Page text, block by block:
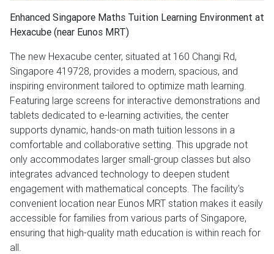
Enhanced Singapore Maths Tuition Learning Environment at
Hexacube (near Eunos MRT)
The new Hexacube center, situated at 160 Changi Rd,
Singapore 419728, provides a modern, spacious, and
inspiring environment tailored to optimize math learning.
Featuring large screens for interactive demonstrations and
tablets dedicated to e-learning activities, the center
supports dynamic, hands-on math tuition lessons in a
comfortable and collaborative setting. This upgrade not
only accommodates larger small-group classes but also
integrates advanced technology to deepen student
engagement with mathematical concepts. The facility's
convenient location near Eunos MRT station makes it easily
accessible for families from various parts of Singapore,
ensuring that high-quality math education is within reach for
all.